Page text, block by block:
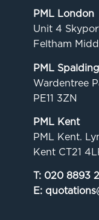
PML London
Unit 4
Feltham
PML Spalding
Wardentree
PE11 3ZN
PML Kent
PML Kent.
Kent CT21
T: 020 8893
E: